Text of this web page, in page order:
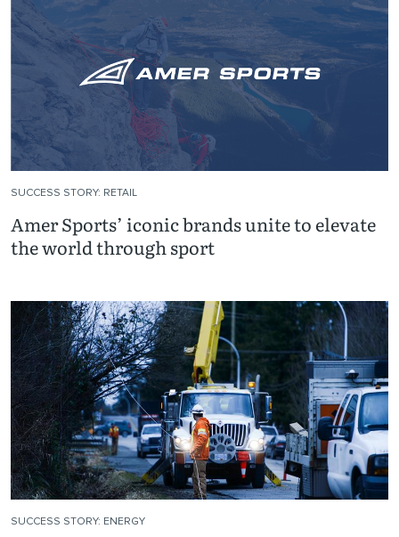
Amer Sports’ iconic brands unite to elevate
the world through sport
SUCCESS STORY: RETAIL
SUCCESS STORY: ENERGY